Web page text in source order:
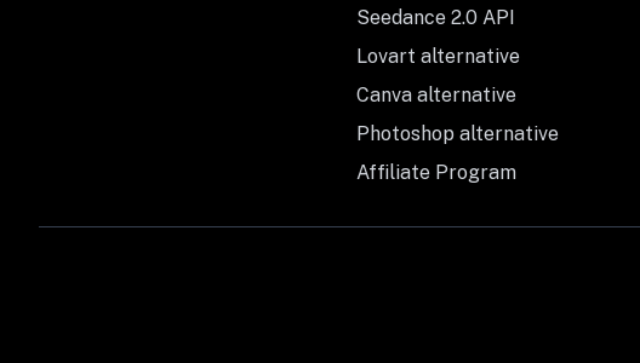
Seedance 2.0 API
Lovart alternative
Canva alternative
Photoshop alternative
Affiliate Program